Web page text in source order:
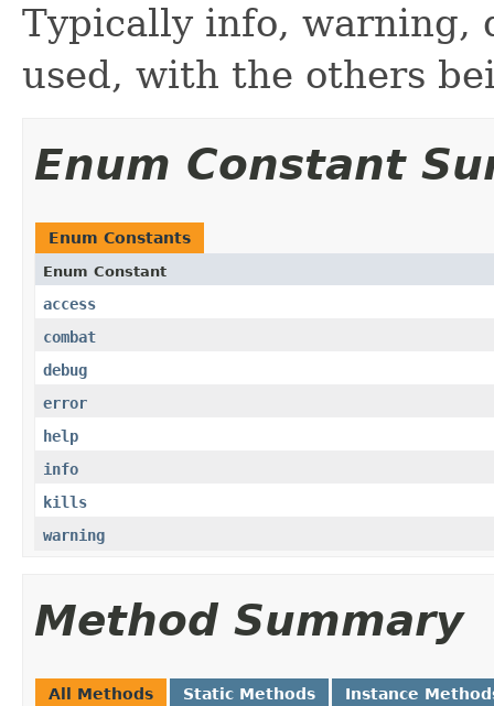
Typically info, warning,
used, with the others
Enum Constant
Enum Constants
Enum Constant
access
combat
debug
error
help
info
kills
warning
Method Summary
All Methods Static Methods Instance